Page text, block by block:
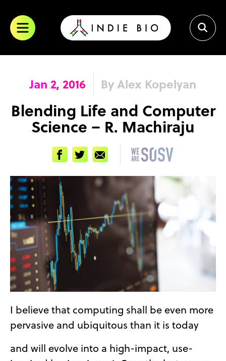
content
Jan 2, 2016 By Alex Kopelyan
Blending Life and Computer
Science – R. Machiraju
FacebookTwitterEmail
I believe that computing shall be even more
pervasive and ubiquitous than it is today
and will evolve into a high-impact, use-